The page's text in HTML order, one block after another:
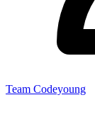
Team Codeyoung